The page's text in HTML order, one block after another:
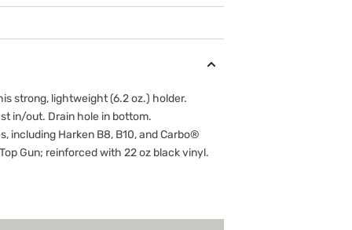
strong, lightweight (6.2 oz.) holder.
in/out. Drain hole in bottom.
including Harken B8, B10, and Carbo®
Gun; reinforced with 22 oz black vinyl.